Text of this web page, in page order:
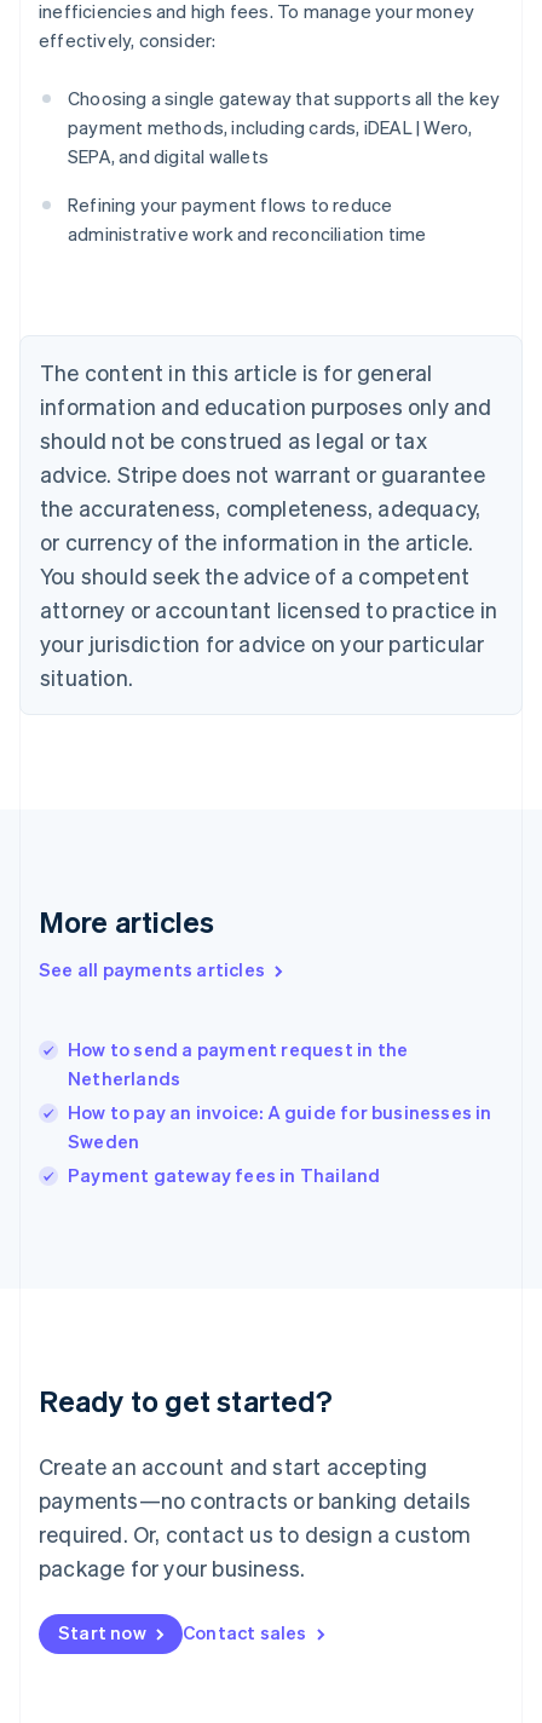
inefficiencies and high fees. To manage your money
effectively, consider:
Choosing a single gateway that supports all the key
payment methods, including cards, iDEAL | Wero,
SEPA, and digital wallets
Refining your payment flows to reduce
administrative work and reconciliation time
The content in this article is for general
information and education purposes only and
should not be construed as legal or tax
advice. Stripe does not warrant or guarantee
the accurateness, completeness, adequacy,
or currency of the information in the article.
You should seek the advice of a competent
attorney or accountant licensed to practice in
your jurisdiction for advice on your particular
situation.
More articles
See all payments articles
How to send a payment request in the
Netherlands
How to pay an invoice: A guide for businesses in
Sweden
Payment gateway fees in Thailand
Ready to get started?
Create an account and start accepting
payments—no contracts or banking details
required. Or, contact us to design a custom
package for your business.
Start now Contact sales
Australia
Austria
DeutschEnglish
English
Canada
Croatia
EnglishItaliano
Cyprus
English
Czech Republic
English
English
Estonia
English
Finland
EnglishSvenska
English
English简体中文
India
Ireland
English
Italy
Japan
Luxembourg
Français DeutschEnglish
简体中文English
English简体中文
Malta
English
Mexico
Netherlands
NederlandsEnglish